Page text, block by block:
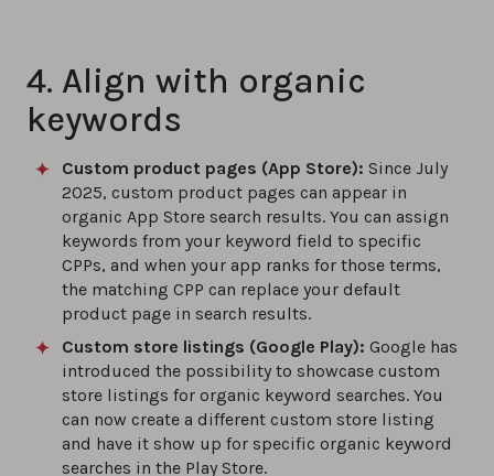
4. Align with organic
keywords
Custom product pages (App Store): Since July
2025, custom product pages can appear in
organic App Store search results. You can assign
keywords from your keyword field to specific
CPPs, and when your app ranks for those terms,
the matching CPP can replace your default
product page in search results.
Custom store listings (Google Play): Google has
introduced the possibility to showcase custom
store listings for organic keyword searches. You
can now create a different custom store listing
and have it show up for specific organic keyword
searches in the Play Store.